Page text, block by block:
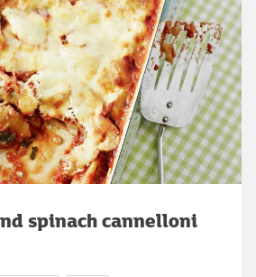
spinach cannelloni